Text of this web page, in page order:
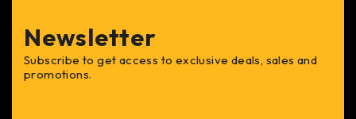
Newsletter
Subscribe to get access to exclusive deals, sales and
promotions.